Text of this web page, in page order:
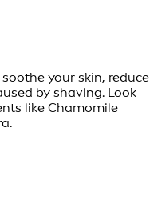
your skin, reduce
by shaving. Look
like Chamomile